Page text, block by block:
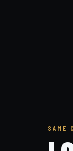
SAME